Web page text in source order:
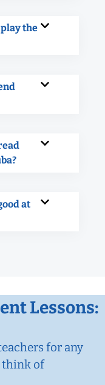
the
at
Lessons:
for any
think of